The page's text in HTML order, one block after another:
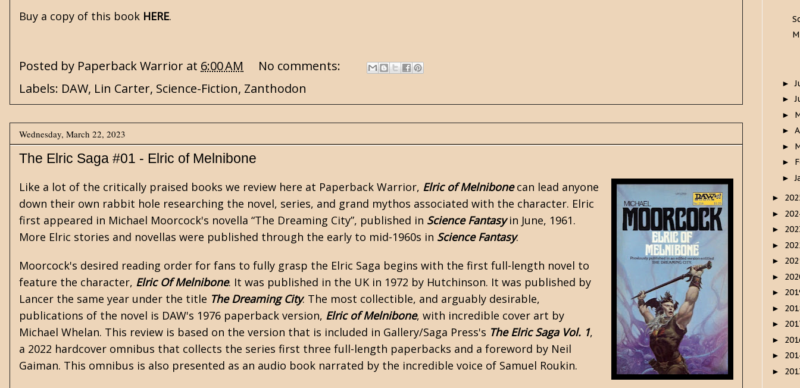
Buy a copy of this book HERE.
Posted by Paperback Warrior at 6:00 AM
No comments:
Labels: DAW, Lin Carter, Science-Fiction, Zanthodon
Wednesday, March 22, 2023
The Elric Saga #01 - Elric of Melnibone
Like a lot of the critically praised books we review here at Paperback Warrior, Elric of Melnibonecan lead anyone
down their own rabbit hole researching the novel, series, and grand mythos associated with the character. Elric
first appeared in Michael Moorcock's novella “The Dreaming City”, published in Science Fantasyin June, 1961.
More Elric stories and novellas were published through the early to mid-1960s in Science Fantasy.
Moorcock's desired reading order for fans to fully grasp the Elric Saga begins with the first full-length novel to
feature the character, Elric Of Melnibone. It was published in the UK in 1972 by Hutchinson. It was published by
Lancer the same year under the title The Dreaming City. The most collectible, and arguably desirable,
publications of the novel is DAW's 1976 paperback version, Elric of Melnibone, with incredible cover art by
Michael Whelan. This review is based on the version that is included in Gallery/Saga Press's The Elric Saga Vol. 1,
a 2022 hardcover omnibus that collects the series first three full-length paperbacks and a foreword by Neil
Gaiman. This omnibus is also presented as an audio book narrated by the incredible voice of Samuel Roukin.
►
►
►
►
►
►
►
►
►
►
►
►
►
►
►
►
►
►
►